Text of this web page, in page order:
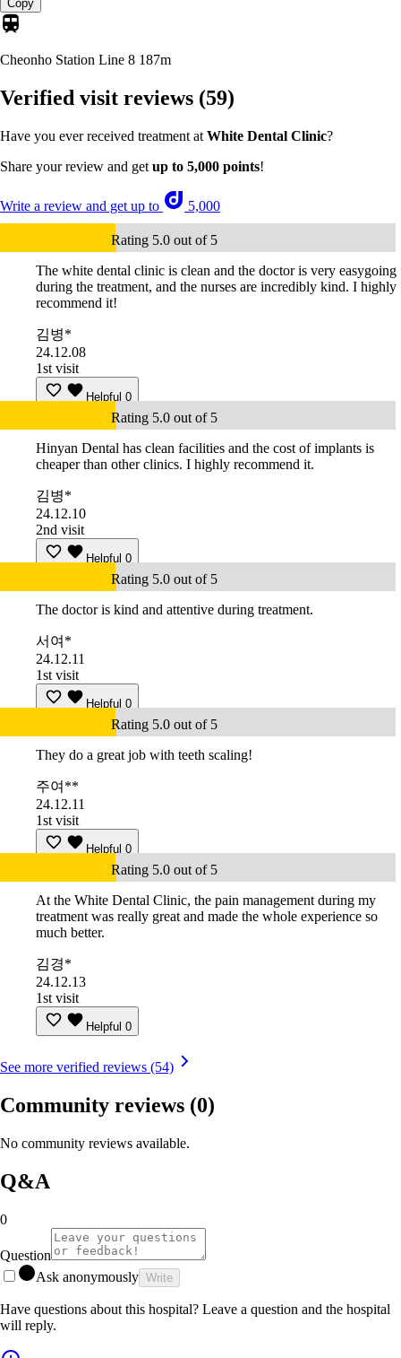
Copy
Cheonho Station Line 8 187m
Verified visit reviews (59)
Have you ever received treatment at White Dental Clinic?
Share your review and get up to 5,000 points!
Write a review and get up to 5,000
Rating 5.0 out of 5
The white dental clinic is clean and the doctor is very easygoing
during the treatment, and the nurses are incredibly kind. I highly
recommend it!
김병*
24.12.08
1st visit
Helpful 0
Rating 5.0 out of 5
Hinyan Dental has clean facilities and the cost of implants is
cheaper than other clinics. I highly recommend it.
김병*
24.12.10
2nd visit
Helpful 0
Rating 5.0 out of 5
The doctor is kind and attentive during treatment.
서여*
24.12.11
1st visit
Helpful 0
Rating 5.0 out of 5
They do a great job with teeth scaling!
주여**
24.12.11
1st visit
Helpful 0
Rating 5.0 out of 5
At the White Dental Clinic, the pain management during my
treatment was really great and made the whole experience so
much better.
김경*
24.12.13
1st visit
Helpful 0
See more verified reviews (54)
Community reviews (0)
No community reviews available.
Q&A
0
Question
Ask anonymously Write
Have questions about this hospital? Leave a question and the hospital
will reply.